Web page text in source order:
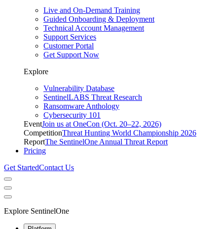
Live and On-Demand Training
Guided Onboarding & Deployment
Technical Account Management
Support Services
Customer Portal
Get Support Now
Explore
Vulnerability Database
SentinelLABS Threat Research
Ransomware Anthology
Cybersecurity 101
EventJoin us at OneCon (Oct. 20–22, 2026)
CompetitionThreat Hunting World Championship 2026
ReportThe SentinelOne Annual Threat Report
Pricing
Get StartedContact Us
Explore SentinelOne